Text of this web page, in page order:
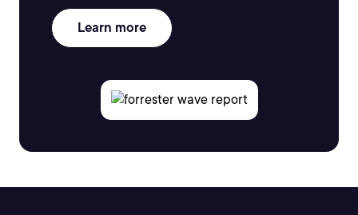
Learn more